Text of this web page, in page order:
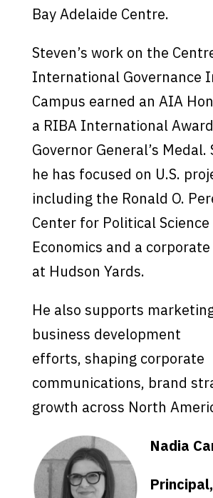
Bay Adelaide Centre.
Steven’s work on the
International Governance
Campus earned an AIA
a RIBA International
Governor General’s Medal.
he has focused on U.S.
including the Ronald O.
Center for Political Science
Economics and a
at Hudson Yards.
He also supports
business development
efforts, shaping corporate
communications, brand
growth across North
Nadia